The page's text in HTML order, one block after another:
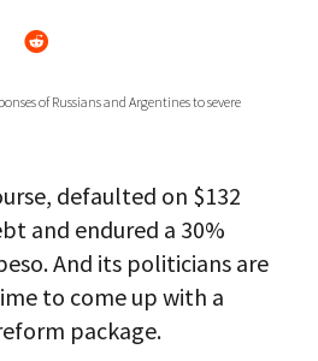
of Russians and Argentines to severe
defaulted on $132
and endured a 30%
And its politicians are
to come up with a
package.